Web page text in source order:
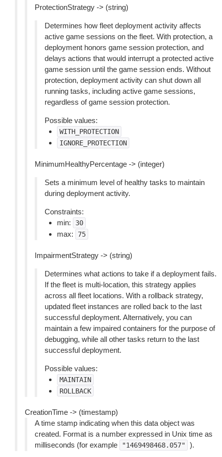
ProtectionStrategy -> (string)
Determines how fleet deployment activity affects
active game sessions on the fleet. With protection, a
deployment honors game session protection, and
delays actions that would interrupt a protected active
game session until the game session ends. Without
protection, deployment activity can shut down all
running tasks, including active game sessions,
regardless of game session protection.
Possible values:
WITH_PROTECTION
IGNORE_PROTECTION
MinimumHealthyPercentage -> (integer)
Sets a minimum level of healthy tasks to maintain
during deployment activity.
Constraints:
min:
30
max: 75
ImpairmentStrategy -> (string)
Determines what actions to take if a deployment fails.
If the fleet is multi-location, this strategy applies
across all fleet locations. With a rollback strategy,
updated fleet instances are rolled back to the last
successful deployment. Alternatively, you can
maintain a few impaired containers for the purpose of
debugging, while all other tasks return to the last
successful deployment.
Possible values:
MAINTAIN
ROLLBACK
CreationTime -> (timestamp)
A time stamp indicating when this data object was
created. Format is a number expressed in Unix time as
milliseconds (for example
"1469498468.057" ).